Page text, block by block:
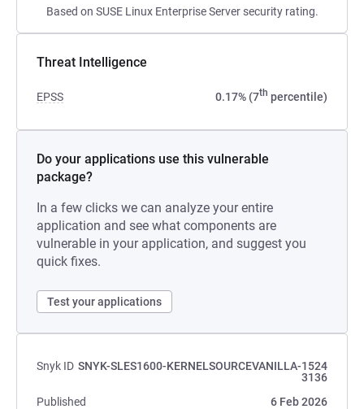
Based on SUSE Linux Enterprise Server security rating.
Threat Intelligence
EPSS 0.17% (7th percentile)
Do your applications use this vulnerable
package?
In a few clicks we can analyze your entire
application and see what components are
vulnerable in your application, and suggest you
quick fixes.
Test your applications
Snyk ID SNYK-SLES1600-KERNELSOURCEVANILLA-1524
3136
Published
6 Feb 2026